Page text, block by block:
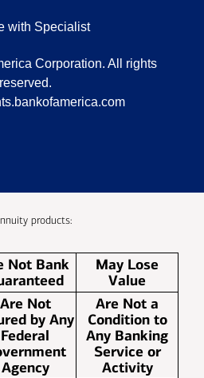
with Specialist
Corporation. All rights
reserved.
products:
Not Bank
May Lose
Value
Are Not
by Any
Federal
Agency
Are Not a
Condition to
Any Banking
Service or
Activity